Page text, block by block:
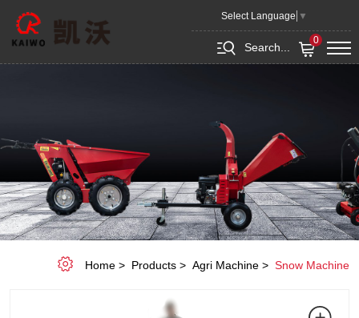
Select Language ▼
Search...
0
Snow
blade
Home Products Agri Machine Snow Machine